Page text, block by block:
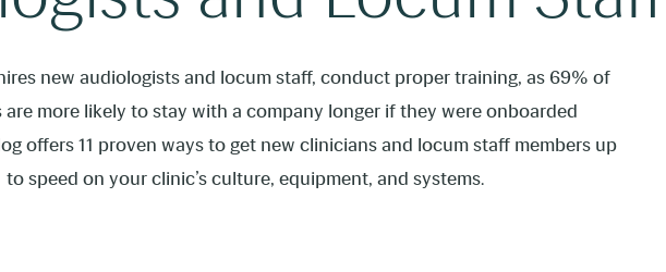
new audiologists and locum staff, conduct proper training, as 69% of
are more likely to stay with a company longer if they were onboarded
offers 11 proven ways to get new clinicians and locum staff members up
to speed on your clinic’s culture, equipment, and systems.